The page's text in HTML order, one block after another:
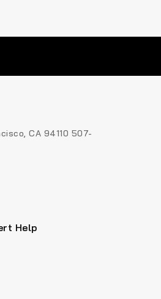
CA 94110 507-
Help